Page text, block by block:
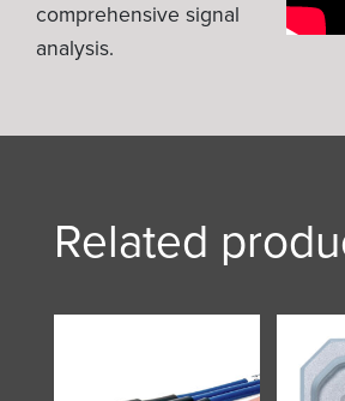
comprehensive signal
analysis.
Related